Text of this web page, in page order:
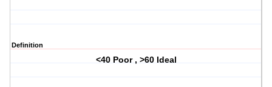
Definition
<40 Poor , >60 Ideal